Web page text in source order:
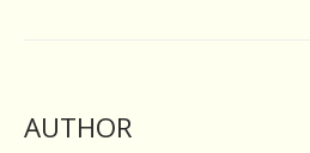
AUTHOR